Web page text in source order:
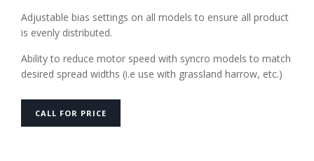
Adjustable bias settings on all models to ensure all product
is evenly distributed.
Ability to reduce motor speed with syncro models to match
desired spread widths (i.e use with grassland harrow, etc.) ‍
CALL FOR PRICE